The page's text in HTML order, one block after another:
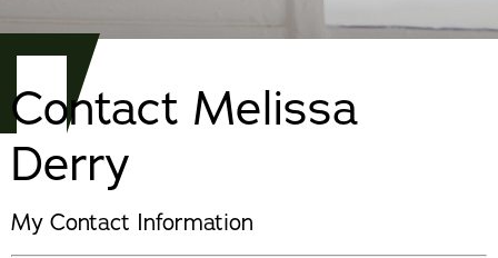
Contact Melissa
Derry
My Contact Information